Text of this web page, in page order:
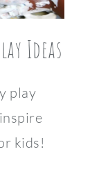
Ideas
play
kids!